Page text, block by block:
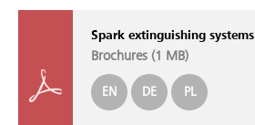
Spark extinguishing systems
Brochures (1 MB)
EN DE PL